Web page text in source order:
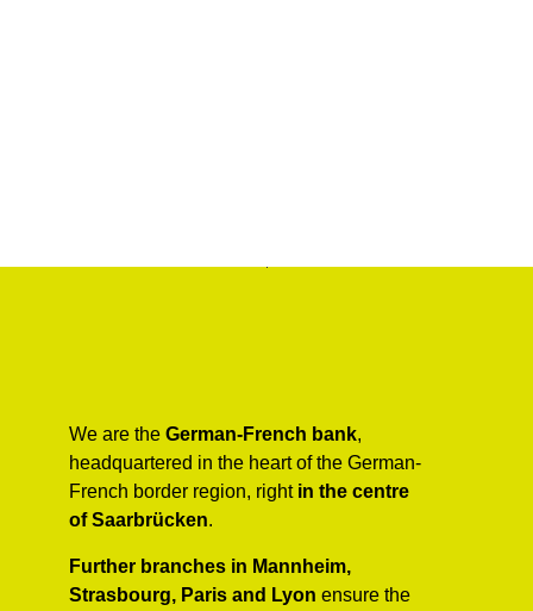
We are the German-French bank,
headquartered in the heart of the German-
French border region, right in the centre
of Saarbrücken.
Further branches in Mannheim,
Strasbourg, Paris and Lyon ensure the